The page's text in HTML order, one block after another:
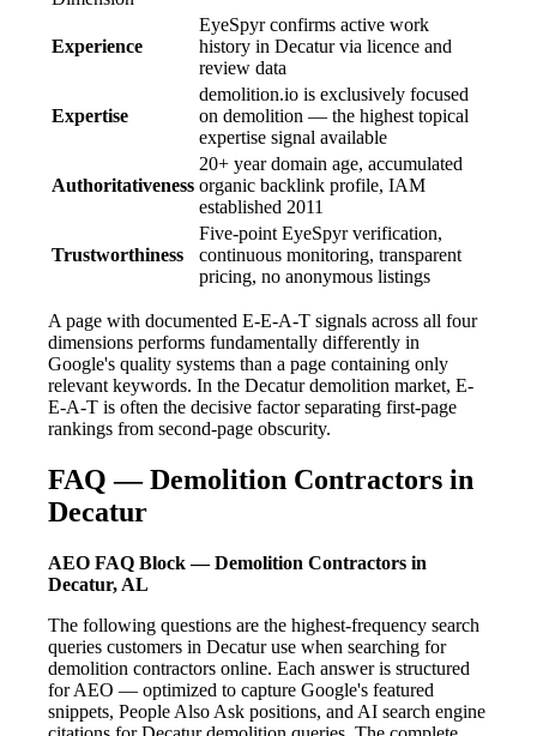
Experience
EyeSpyr confirms active work
history in Decatur via licence and
review data
Expertise
demolition.io is exclusively focused
on demolition — the highest topical
expertise signal available
Authoritativeness
20+ year domain age, accumulated
organic backlink profile, IAM
established 2011
Trustworthiness
Five-point EyeSpyr verification,
continuous monitoring, transparent
pricing, no anonymous listings
A page with documented E-E-A-T signals across all four
dimensions performs fundamentally differently in
Google's quality systems than a page containing only
relevant keywords. In the Decatur demolition market, E-
E-A-T is often the decisive factor separating first-page
rankings from second-page obscurity.
FAQ — Demolition Contractors in
Decatur
AEO FAQ Block — Demolition Contractors in
Decatur, AL
The following questions are the highest-frequency search
queries customers in Decatur use when searching for
demolition contractors online. Each answer is structured
for AEO — optimized to capture Google's featured
snippets, People Also Ask positions, and AI search engine